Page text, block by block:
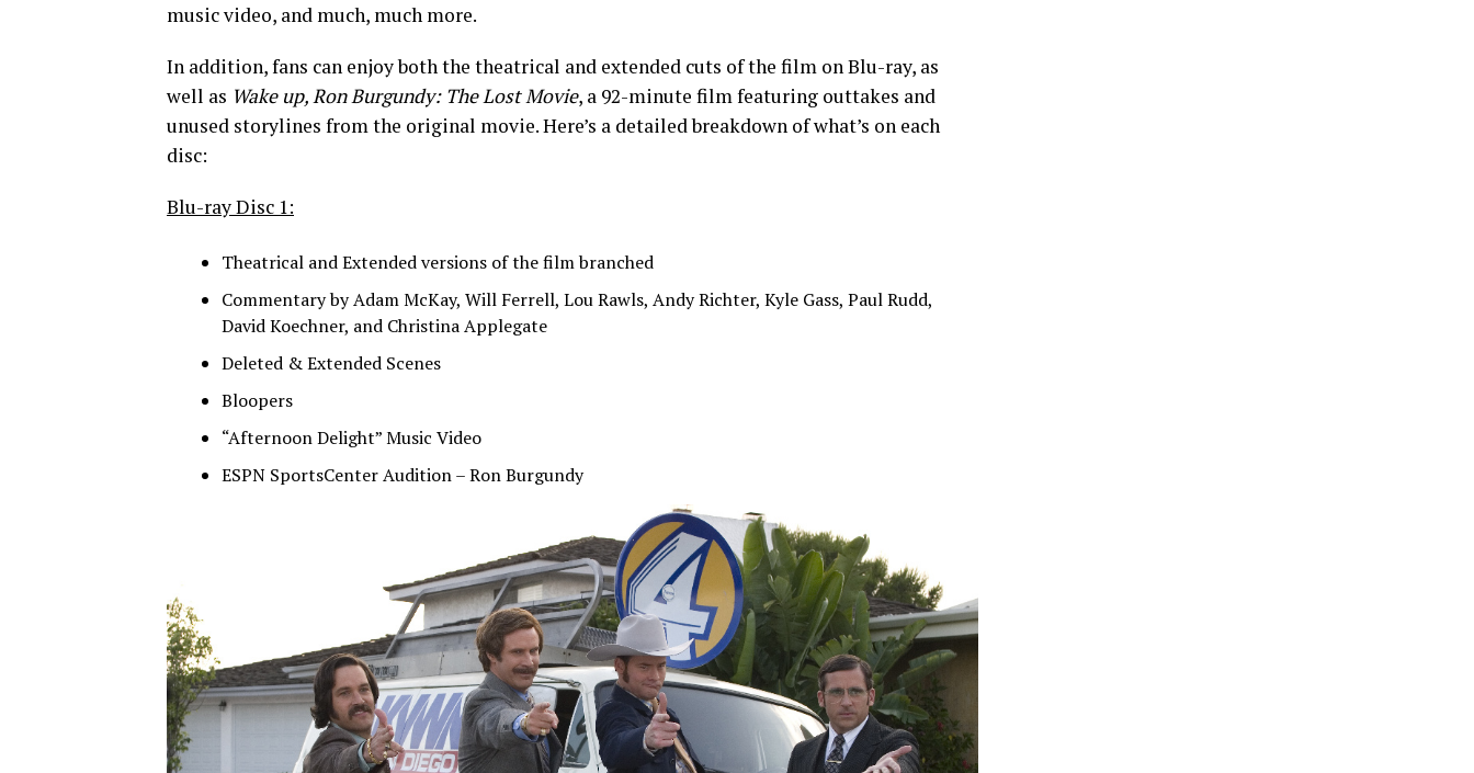
music video, and much, much more.
In addition, fans can enjoy both the theatrical and extended cuts of the film on Blu-ray, as
well as Wake up, Ron Burgundy: The Lost Movie, a 92-minute film featuring outtakes and
unused storylines from the original movie. Here’s a detailed breakdown of what’s on each
disc:
Blu-ray Disc 1:
Theatrical and Extended versions of the film branched
Commentary by Adam McKay, Will Ferrell, Lou Rawls, Andy Richter, Kyle Gass, Paul Rudd,
David Koechner, and Christina Applegate
Deleted & Extended Scenes
Bloopers
“Afternoon Delight” Music Video
ESPN SportsCenter Audition – Ron Burgundy